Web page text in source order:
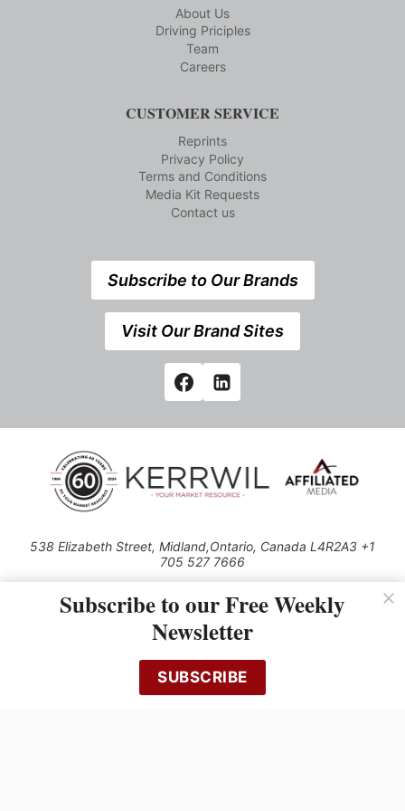
About Us
Driving Priciples
Team
Careers
CUSTOMER SERVICE
Reprints
Privacy Policy
Terms and Conditions
Media Kit Requests
Contact us
Subscribe to Our Brands
Visit Our Brand Sites
538 Elizabeth Street, Midland,Ontario, Canada L4R2A3 +1
705 527 7666
Use of this Site constitutes acceptance of our Privacy Policy (effective
1.1.2016)
cached or otherwise used, except with the prior written permission of
Kerrwil
Subscribe to our Free Weekly
Newsletter
SUBSCRIBE